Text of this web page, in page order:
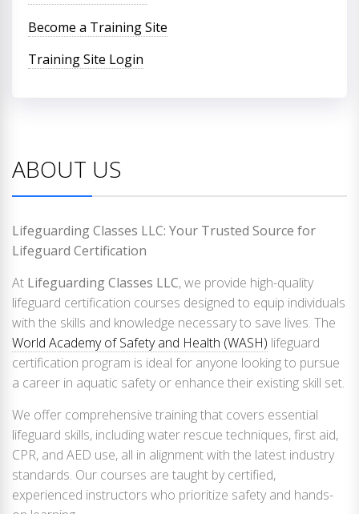
Become a Training Site
Training Site Login
ABOUT US
Lifeguarding Classes LLC: Your Trusted Source for
Lifeguard Certification
At Lifeguarding Classes LLC, we provide high-quality
lifeguard certification courses designed to equip individuals
with the skills and knowledge necessary to save lives. The
World Academy of Safety and Health (WASH) lifeguard
certification program is ideal for anyone looking to pursue
a career in aquatic safety or enhance their existing skill set.
We offer comprehensive training that covers essential
lifeguard skills, including water rescue techniques, first aid,
CPR, and AED use, all in alignment with the latest industry
standards. Our courses are taught by certified,
experienced instructors who prioritize safety and hands-